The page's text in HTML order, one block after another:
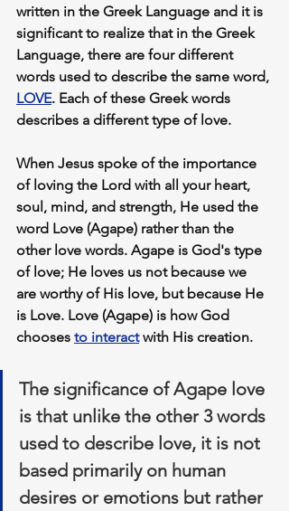
written in the Greek Language and it is
significant to realize that in the Greek
Language, there are four different
words used to describe the same word,
LOVE. Each of these Greek words
describes a different type of love.
When Jesus spoke of the importance
of loving the Lord with all your heart,
soul, mind, and strength, He used the
word Love (Agape) rather than the
other love words. Agape is God's type
of love; He loves us not because we
are worthy of His love, but because He
is Love. Love (Agape) is how God
chooses to interact with His creation.
The significance of Agape love
is that unlike the other 3 words
used to describe love, it is not
based primarily on human
desires or emotions but rather